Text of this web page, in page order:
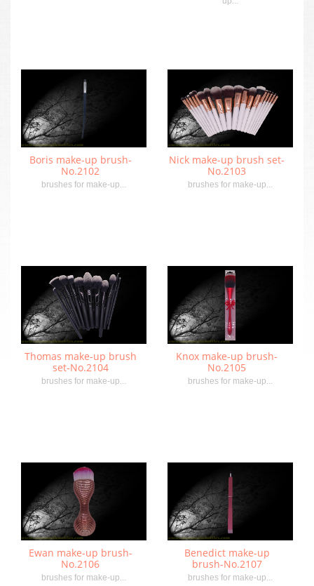
Boris make-up brush-
No.2102
brushes for make-up...
Nick make-up brush set-
No.2103
brushes for make-up...
Thomas make-up brush
set-No.2104
brushes for make-up...
Knox make-up brush-
No.2105
brushes for make-up...
Ewan make-up brush-
No.2106
brushes for make-up...
Benedict make-up
brush-No.2107
brushes for make-up...